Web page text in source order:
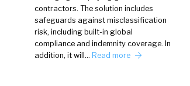
contractors. The solution includes
safeguards against misclassification
risk, including built-in global
compliance and indemnity coverage. In
addition, it will… Read more